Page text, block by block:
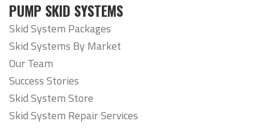
PUMP SKID SYSTEMS
Skid System Packages
Skid Systems By Market
Our Team
Success Stories
Skid System Store
Skid System Repair Services